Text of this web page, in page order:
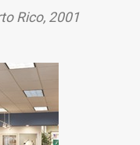
Rico, 2001